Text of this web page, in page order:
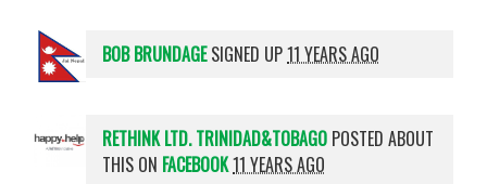
BOB BRUNDAGESIGNED UP11 YEARS AGO
RETHINK LTD. TRINIDAD&TOBAGO POSTED ABOUT
THIS ON FACEBOOK11 YEARS AGO